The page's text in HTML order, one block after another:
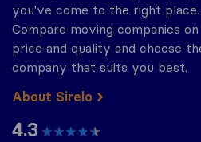
you've come to the right place.
Compare moving companies
price and quality and choose
company that suits you best.
About Sirelo
4.3